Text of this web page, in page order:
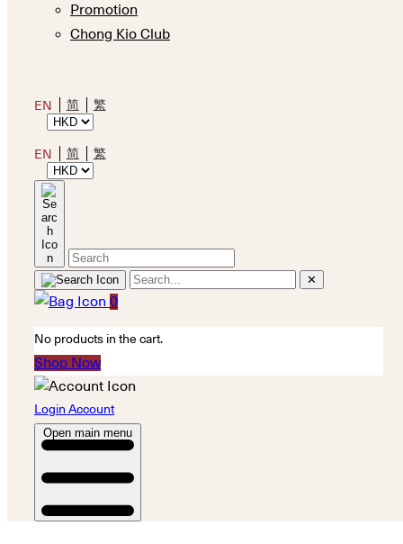
Promotion
Chong Kio Club
EN 简 繁
EN 简 繁
✕
0
No products in the cart.
Shop Now
Login Account
Open main menu